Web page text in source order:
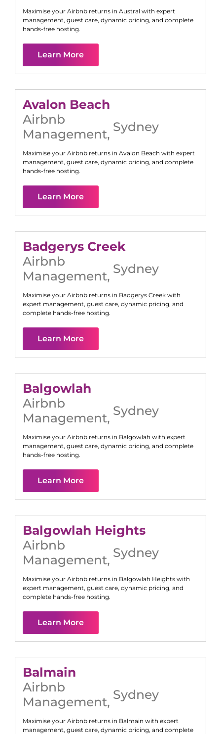
Maximise your Airbnb returns in Austral with expert
management, guest care, dynamic pricing, and complete
hands-free hosting.
Learn More
Avalon Beach
Airbnb
Management, Sydney
Maximise your Airbnb returns in Avalon Beach with expert
management, guest care, dynamic pricing, and complete
hands-free hosting.
Learn More
Badgerys Creek
Airbnb
Management, Sydney
Maximise your Airbnb returns in Badgerys Creek with
expert management, guest care, dynamic pricing, and
complete hands-free hosting.
Learn More
Balgowlah
Airbnb
Management, Sydney
Maximise your Airbnb returns in Balgowlah with expert
management, guest care, dynamic pricing, and complete
hands-free hosting.
Learn More
Balgowlah Heights
Airbnb
Management, Sydney
Maximise your Airbnb returns in Balgowlah Heights with
expert management, guest care, dynamic pricing, and
complete hands-free hosting.
Learn More
Balmain
Airbnb
Management, Sydney
Maximise your Airbnb returns in Balmain with expert
management, guest care, dynamic pricing, and complete